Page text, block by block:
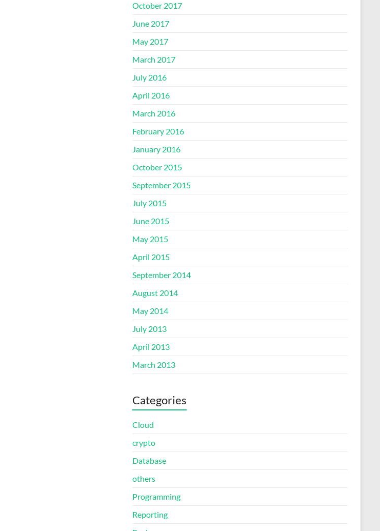
October 2017
June 2017
May 2017
March 2017
July 2016
April 2016
March 2016
February 2016
January 2016
October 2015
September 2015
July 2015
June 2015
May 2015
April 2015
September 2014
August 2014
May 2014
July 2013
April 2013
March 2013
Categories
Cloud
crypto
Database
others
Programming
Reporting